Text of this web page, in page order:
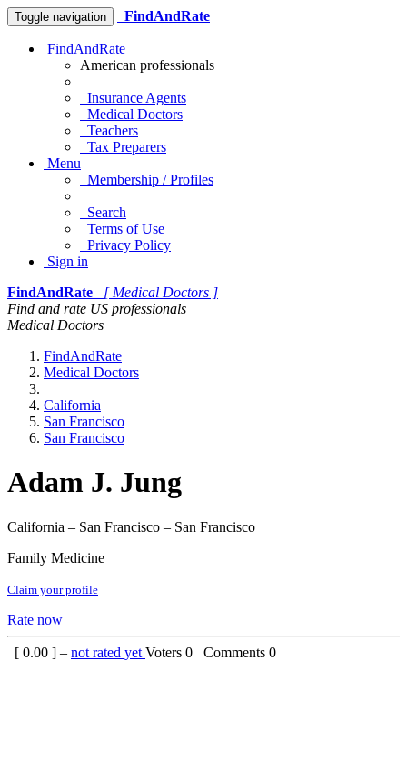
Toggle navigation FindAndRate
FindAndRate
American professionals
Insurance Agents
Medical Doctors
Teachers
Tax Preparers
Menu
Membership / Profiles
Search
Terms of Use
Privacy Policy
Sign in
FindAndRate
[ Medical Doctors ]
Find and rate US professionals
Medical Doctors
FindAndRate
Medical Doctors
California
San Francisco
San Francisco
Adam J. Jung
California – San Francisco – San Francisco
Family Medicine
Claim your profile
Rate now
[ 0.00 ] – not rated yet Voters 0 Comments 0